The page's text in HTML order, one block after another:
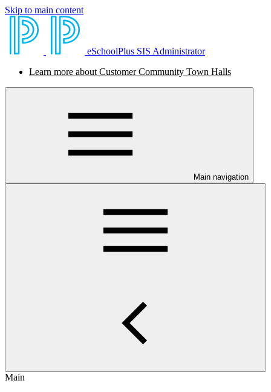
Skip to main content
eSchoolPlus SIS Administrator
Learn more about Customer Community Town Halls
Main navigation
Main